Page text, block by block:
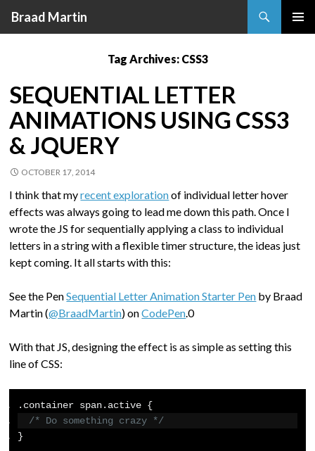
Braad Martin
Tag Archives: CSS3
SEQUENTIAL LETTER
ANIMATIONS USING CSS3
& JQUERY
OCTOBER 17, 2014
I think that myrecent explorationof individual letter hover
effects was always going to lead me down this path. Once I
wrote the JS for sequentially applying a class to individual
letters in a string with a flexible timer structure, the ideas just
kept coming. It all starts with this:
See the PenSequential Letter Animation Starter Pen by Braad
Martin (@BraadMartin) onCodePen.0
With that JS, designing the effect is as simple as setting this
line of CSS:
. container span. active {
/* Do something crazy */
}